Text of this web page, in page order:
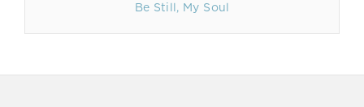
Be Still, My Soul